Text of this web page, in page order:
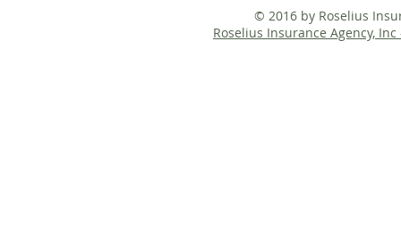
© 2016 by Roselius
Roselius Insurance Agency,